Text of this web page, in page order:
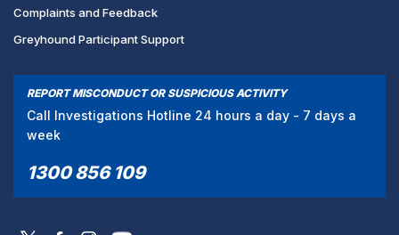
Complaints and Feedback
Greyhound Participant Support
REPORT MISCONDUCT OR SUSPICIOUS ACTIVITY
Call Investigations Hotline 24 hours a day - 7 days a
week
1300 856 109